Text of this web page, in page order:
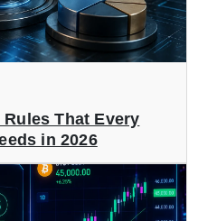
That Every
in 2026